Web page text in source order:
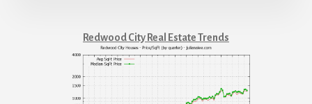
Redwood City Real Estate Trends